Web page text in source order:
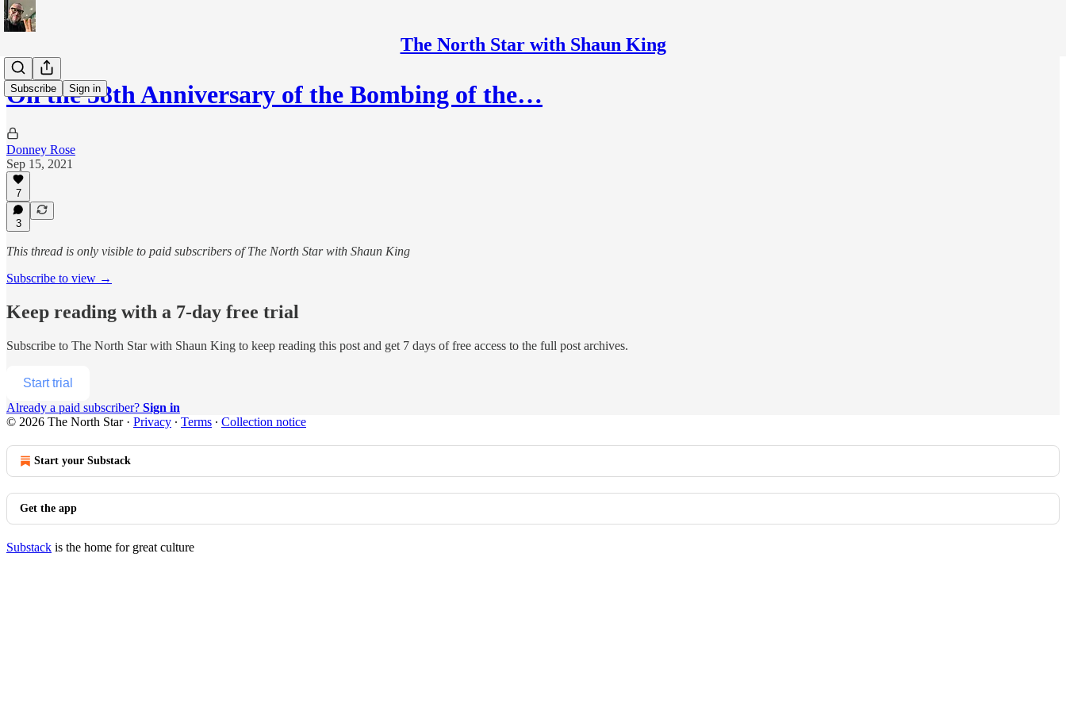
The North Star with Shaun King
Subscribe Sign in
On the 58th Anniversary of the Bombing of the…
Donney Rose
Sep 15, 2021
7
3
This thread is only visible to paid subscribers of The North Star with Shaun King
Subscribe to view →
Keep reading with a 7-day free trial
Subscribe to The North Star with Shaun King to keep reading this post and get 7 days of free access to the full post archives.
Start trial
Already a paid subscriber? Sign in
© 2026 The North Star· Privacy ∙ Terms ∙ Collection notice
Start your Substack
Get the app
Substack is the home for great culture